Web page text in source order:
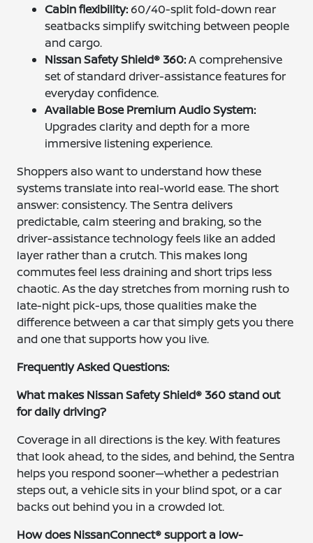
Cabin flexibility: 60/40-split fold-down rear
seatbacks simplify switching between people
and cargo.
Nissan Safety Shield® 360:A comprehensive
set of standard driver-assistance features for
everyday confidence.
Available Bose Premium Audio System:
Upgrades clarity and depth for a more
immersive listening experience.
Shoppers also want to understand how these
systems translate into real-world ease. The short
answer: consistency. The Sentra delivers
predictable, calm steering and braking, so the
driver-assistance technology feels like an added
layer rather than a crutch. This makes long
commutes feel less draining and short trips less
chaotic. As the day stretches from morning rush to
late-night pick-ups, those qualities make the
difference between a car that simply gets you there
and one that supports how you live.
Frequently Asked Questions:
What makes Nissan Safety Shield® 360 stand out
for daily driving?
Coverage in all directions is the key. With features
that look ahead, to the sides, and behind, the Sentra
helps you respond sooner—whether a pedestrian
steps out, a vehicle sits in your blind spot, or a car
backs out behind you in a crowded lot.
How does NissanConnect® support a low-